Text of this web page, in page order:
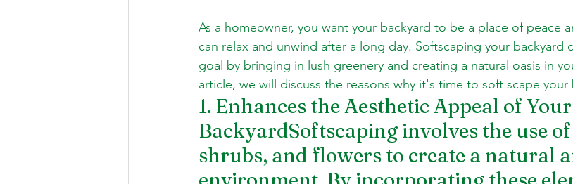
As a homeowner, you want your backyard to be a place of peace
can relax and unwind after a long day. Softscaping your backyard
goal by bringing in lush greenery and creating a natural oasis in
article, we will discuss the reasons why it's time to soft scape your
1. Enhances the Aesthetic Appeal of Your
BackyardSoftscaping involves the use
shrubs, and flowers to create a natural